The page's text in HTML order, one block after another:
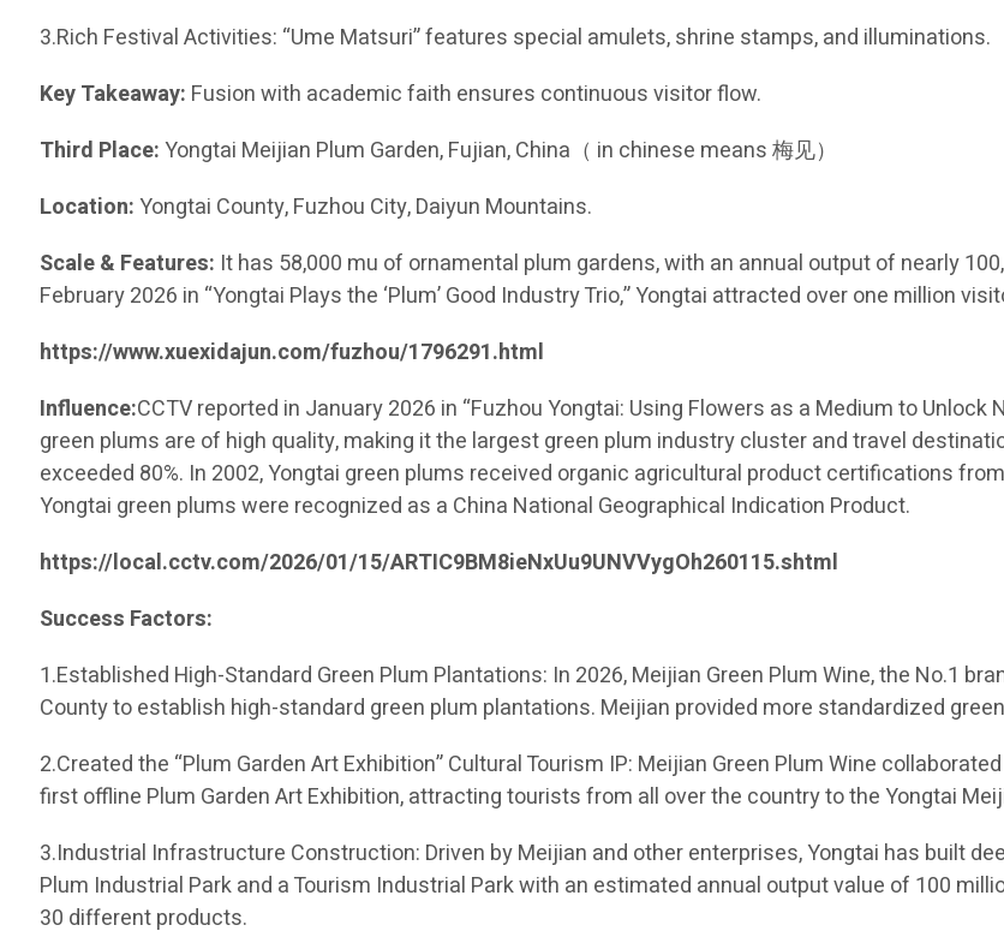
3.Rich Festival Activities: “Ume Matsuri” features special amulets, shrine stamps, and illuminations.
Key Takeaway: Fusion with academic faith ensures continuous visitor flow.
Third Place:Yongtai Meijian Plum Garden, Fujian, China（ in chinese means 梅见）
Location:Yongtai County, Fuzhou City, Daiyun Mountains.
Scale & Features: It has 58,000 mu of ornamental plum gardens, with an annual output of nearly
February 2026 in “Yongtai Plays the ‘Plum’ Good Industry Trio,” Yongtai attracted over one million
https://www.xuexidajun.com/fuzhou/1796291.html
Influence:CCTV reported in January 2026 in “Fuzhou Yongtai: Using Flowers as a Medium to
green plums are of high quality, making it the largest green plum industry cluster and travel
exceeded 80%. In 2002, Yongtai green plums received organic agricultural product certifications
Yongtai green plums were recognized as a China National Geographical Indication Product.
https://local.cctv.com/2026/01/15/ARTIC9BM8ieNxUu9UNVVygOh260115.shtml
Success Factors:
1.Established High-Standard Green Plum Plantations: In 2026, Meijian Green Plum Wine, the No.1
County to establish high-standard green plum plantations. Meijian provided more standardized
2.Created the “Plum Garden Art Exhibition” Cultural Tourism IP: Meijian Green Plum Wine
first offline Plum Garden Art Exhibition, attracting tourists from all over the country to the Yongtai
3.Industrial Infrastructure Construction: Driven by Meijian and other enterprises, Yongtai has built
Plum Industrial Park and a Tourism Industrial Park with an estimated annual output value of 100
30 different products.